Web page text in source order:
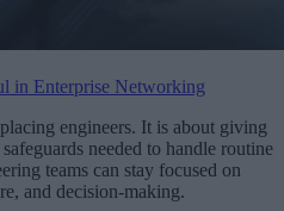
in Enterprise Networking
engineers. It is about giving
needed to handle routine
teams can stay focused on
and decision-making.